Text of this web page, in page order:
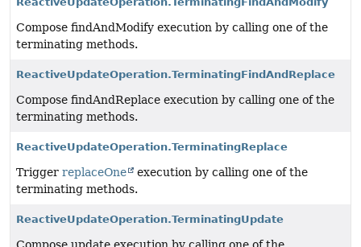
Compose findAndModify execution by calling one of the
terminating methods.
ReactiveUpdateOperation.TerminatingFindAndReplace
Compose findAndReplace execution by calling one of the
terminating methods.
ReactiveUpdateOperation.TerminatingReplace
Trigger replaceOne
execution by calling one of the
terminating methods.
ReactiveUpdateOperation.TerminatingUpdate